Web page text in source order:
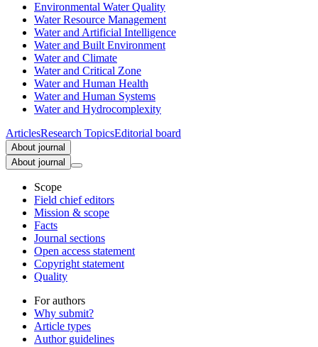
Environmental Water Quality
Water Resource Management
Water and Artificial Intelligence
Water and Built Environment
Water and Climate
Water and Critical Zone
Water and Human Health
Water and Human Systems
Water and Hydrocomplexity
ArticlesResearch TopicsEditorial board
About journal
About journal
Scope
Field chief editors
Mission & scope
Facts
Journal sections
Open access statement
Copyright statement
Quality
For authors
Why submit?
Article types
Author guidelines